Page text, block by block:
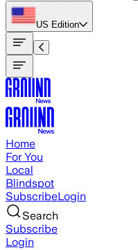
US Edition
Home
For You
Local
Blindspot
SubscribeLogin
Search
Subscribe
Login